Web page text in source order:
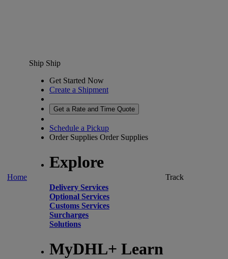
Home
Ship Ship
Get Started Now
Create a Shipment
Get a Rate and Time Quote
Schedule a Pickup
Order Supplies Order Supplies
Explore
Delivery Services
Optional Services
Customs Services
Surcharges
Solutions
MyDHL+ Learn
Track